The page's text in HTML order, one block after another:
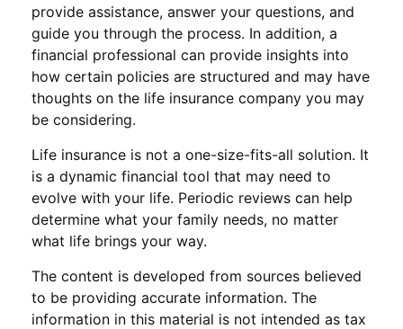
provide assistance, answer your questions, and
guide you through the process. In addition, a
financial professional can provide insights into
how certain policies are structured and may have
thoughts on the life insurance company you may
be considering.
Life insurance is not a one-size-fits-all solution. It
is a dynamic financial tool that may need to
evolve with your life. Periodic reviews can help
determine what your family needs, no matter
what life brings your way.
The content is developed from sources believed
to be providing accurate information. The
information in this material is not intended as tax